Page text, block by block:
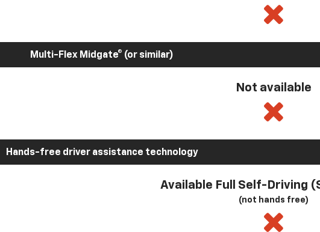
Multi-Flex Midgate® (or similar)
Not available
Hands-free driver assistance technology
Available Full Self-Driving
(not hands free)